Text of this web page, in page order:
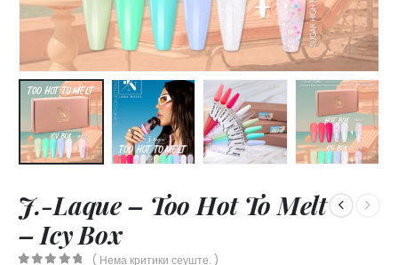
J.-Laque – Too Hot To Melt
– Icy Box
( Нема критики сеуште. )